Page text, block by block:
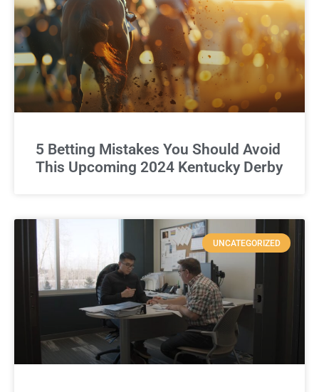
5 Betting Mistakes You Should Avoid
This Upcoming 2024 Kentucky Derby
UNCATEGORIZED